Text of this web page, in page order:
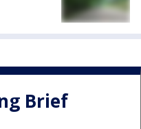
Brief